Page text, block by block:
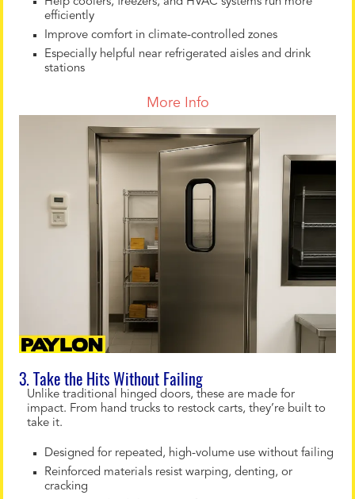
efficiently
Improve comfort in climate-controlled zones
Especially helpful near refrigerated aisles and drink
stations
More Info
3. Take the Hits Without Failing
Unlike traditional hinged doors, these are made for
impact. From hand trucks to restock carts, they’re built to
take it.
Designed for repeated, high-volume use without failing
Reinforced materials resist warping, denting, or
cracking